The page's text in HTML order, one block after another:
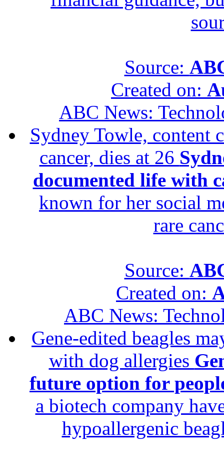
Source:
Created on:
ABC News:
Sydney Towle, content
cancer, dies at 26
documented life with
known for her social
rare
Source:
Created on:
ABC News:
Gene-edited beagles
with dog allergies
future option for
a biotech company
hypoallergenic